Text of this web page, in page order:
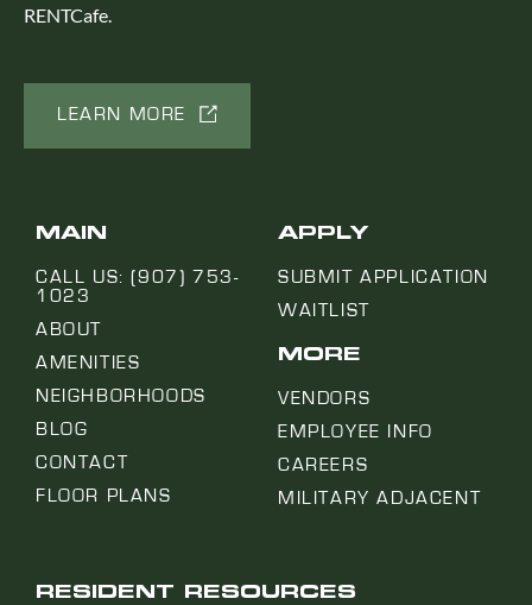
RENTCafe.
LEARN MORE
MAIN
CALL US: (907) 753-
1023
ABOUT
AMENITIES
NEIGHBORHOODS
BLOG
CONTACT
FLOOR PLANS
APPLY
SUBMIT APPLICATION
WAITLIST
MORE
VENDORS
EMPLOYEE INFO
CAREERS
MILITARY ADJACENT
RESIDENT RESOURCES